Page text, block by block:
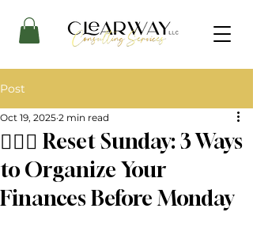
Post
🧘🏾‍♀️ Reset Sunday: 3 Ways
to Organize Your
Finances Before Monday
Oct 19, 2025 2 min read